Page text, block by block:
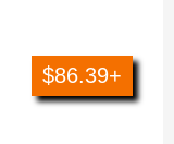
$86.39+